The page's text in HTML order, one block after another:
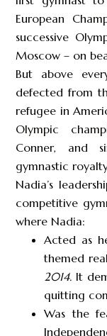
European
successive
Moscow – on
But above
defected from
refugee in
Olympic
Conner, and
gymnastic
Nadia’s
competitive
where Nadia:
Acted as
themed
2014.It
quitting
Was the